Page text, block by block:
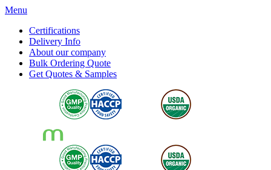
Menu
Certifications
Delivery Info
About our company
Bulk Ordering Quote
Get Quotes & Samples